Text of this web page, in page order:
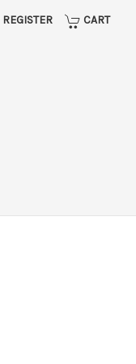
REGISTER CART